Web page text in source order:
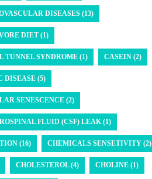
DISEASES (13)
DIET (1)
TUNNEL SYNDROME (1) CASEIN (2)
DISEASE (5)
SENESCENCE (2)
FLUID (CSF) LEAK (1)
(16) CHEMICALS SENSETIVITY (2)
CHOLESTEROL (4) CHOLINE (1)